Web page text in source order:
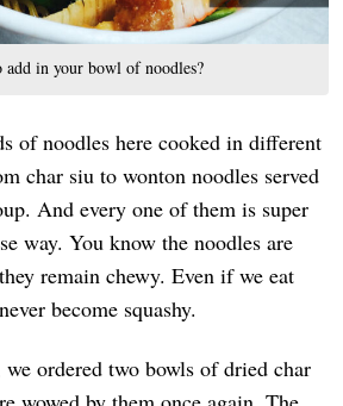
add in your bowl of noodles?
of noodles here cooked in different
char siu to wonton noodles served
And every one of them is super
way. You know the noodles are
remain chewy. Even if we eat
become squashy.
ordered two bowls of dried char